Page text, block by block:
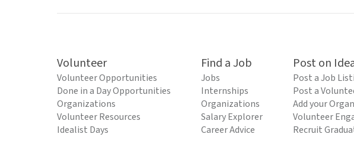
Volunteer
Volunteer Opportunities
Done in a Day Opportunities
Organizations
Volunteer Resources
Idealist Days
Find a Job
Jobs
Internships
Organizations
Salary Explorer
Career Advice
Post on
Post a Job
Post a
Add your
Volunteer
Recruit